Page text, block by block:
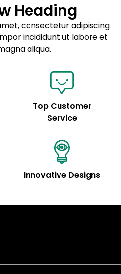
from product metafields.
Heading
consectetur adipiscing
incididunt ut labore et
aliqua.
Top Customer
Service
Innovative Designs